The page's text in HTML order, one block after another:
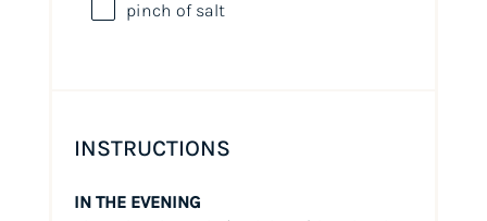
pinch of salt
INSTRUCTIONS
IN THE EVENING